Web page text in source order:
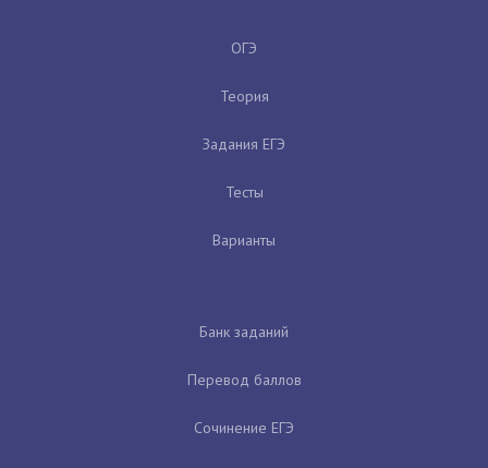
ОГЭ
Теория
Задания ЕГЭ
Тесты
Варианты
Банк заданий
Перевод баллов
Сочинение ЕГЭ